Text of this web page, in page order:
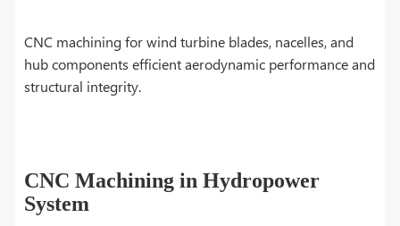
CNC machining for wind turbine blades, nacelles, and
hub components efficient aerodynamic performance and
structural integrity.
CNC Machining in Hydropower
System